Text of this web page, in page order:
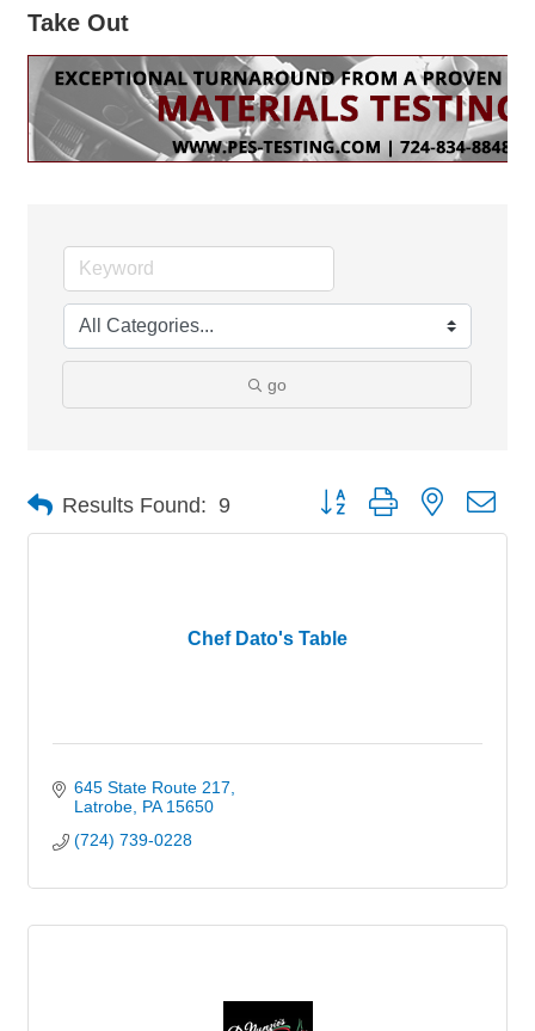
Take Out
go
Results Found: 9 Button group with nested
Chef Dato's Table
645 State Route 217
Latrobe PA 15650
(724) 739-0228